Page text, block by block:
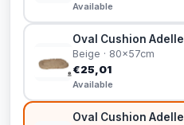
Available
Oval Cushion
Beige · 80x57cm
€25,01
Available
Oval Cushion